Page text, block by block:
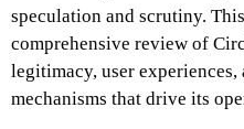
speculation and scrutiny.
comprehensive review of
legitimacy, user
mechanisms that drive its